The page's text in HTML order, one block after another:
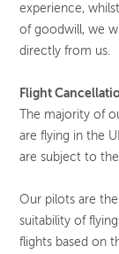
experience,
of goodwill, we
directly from us.
Flight
The majority of
are flying in the
are subject to
Our pilots are
suitability of
flights based on